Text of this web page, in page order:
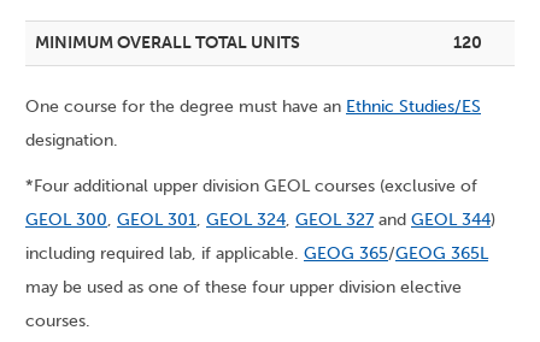
MINIMUM OVERALL TOTAL UNITS 120
One course for the degree must have an Ethnic Studies/ES
designation.
*Four additional upper division GEOL courses (exclusive of
GEOL 300, GEOL 301, GEOL 324, GEOL 327 and GEOL 344)
including required lab, if applicable. GEOG 365/GEOG 365L
may be used as one of these four upper division elective
courses.